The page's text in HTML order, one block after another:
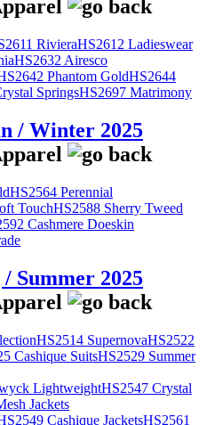
RivieraHS2612 Ladieswear
HS2632 Airesco
Phantom GoldHS2644
SpringsHS2697 Matrimony
/ Winter 2025
HS2564 Perennial
TouchHS2588 Sherry Tweed
Cashmere Doeskin
/ Summer 2025
HS2514 SupernovaHS2522
Cashique SuitsHS2529 Summer
LightweightHS2547 Crystal
Jackets
Cashique JacketsHS2561